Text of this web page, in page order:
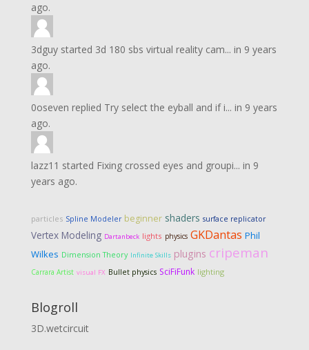
ago.
3dguystarted 3d 180 sbs virtual reality cam... in 9 years
ago.
0oseven replied Try select the eyball and if i... in 9 years
ago.
lazz11 started Fixing crossed eyes and groupi... in 9
years ago.
particles Spline Modeler beginner shaders surface replicator
Vertex Modeling Dartanbeck lights physics GKDantas Phil
Wilkes Dimension Theory Infinite Skills plugins cripeman
Carrara Artist visual FX Bullet physics SciFiFunk lighting
Blogroll
3D.wetcircuit